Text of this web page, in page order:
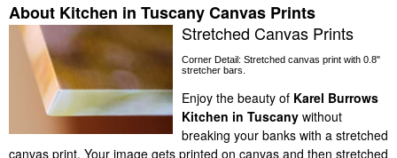
About Kitchen in Tuscany Canvas Prints
Stretched Canvas Prints
Corner Detail: Stretched canvas print with 0.8"
stretcher bars.
Enjoy the beauty of Karel Burrows
Kitchen in Tuscany without
breaking your banks with a stretched
canvas print. Your image gets printed on canvas and then stretched